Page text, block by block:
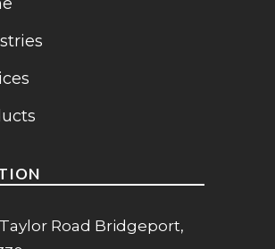
Road Bridgeport,